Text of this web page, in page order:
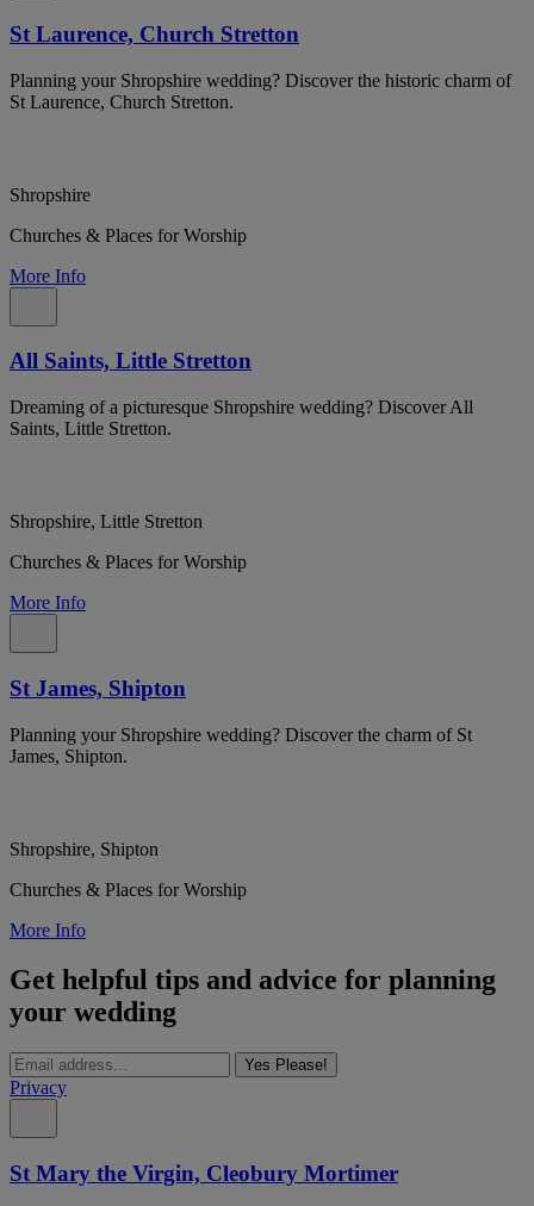
St Laurence, Church Stretton
Planning your Shropshire wedding? Discover the historic charm of
St Laurence, Church Stretton.
Shropshire
Churches & Places for Worship
More Info
All Saints, Little Stretton
Dreaming of a picturesque Shropshire wedding? Discover All
Saints, Little Stretton.
Shropshire, Little Stretton
Churches & Places for Worship
More Info
St James, Shipton
Planning your Shropshire wedding? Discover the charm of St
James, Shipton.
Shropshire, Shipton
Churches & Places for Worship
More Info
Get helpful tips and advice for planning
your wedding
Yes Please!
Privacy
St Mary the Virgin, Cleobury Mortimer